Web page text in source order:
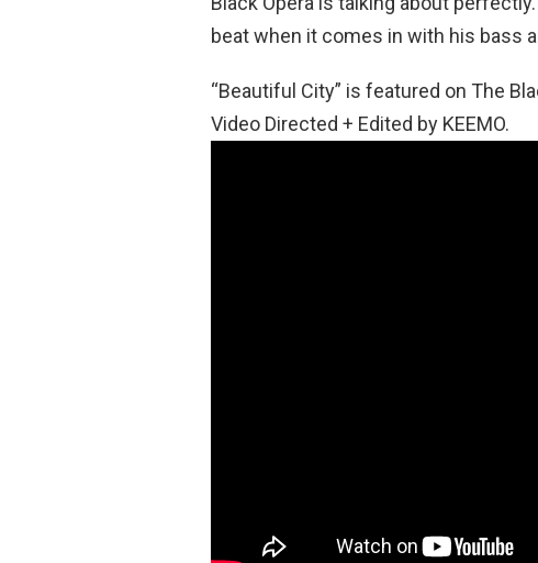
beat when it comes in with his bass
“Beautiful City” is featured on The
Video Directed + Edited by KEEMO.